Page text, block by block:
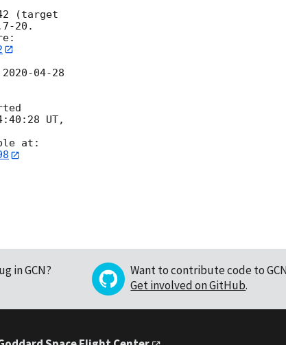
(target
20.
2020-04-28
UT,
in GCN?
Want to contribute code to
Get involved on GitHub.